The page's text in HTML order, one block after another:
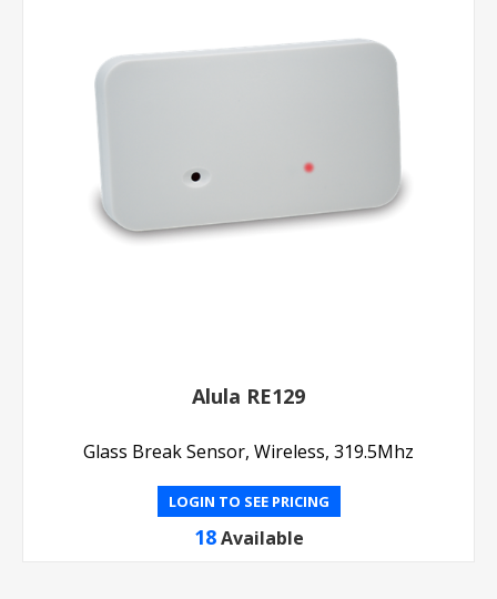
Alula RE129
Glass Break Sensor, Wireless, 319.5Mhz
LOGIN TO SEE PRICING
18 Available